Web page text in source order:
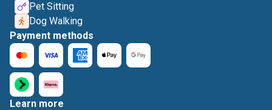
Pet Sitting
Dog Walking
Payment methods
Learn more